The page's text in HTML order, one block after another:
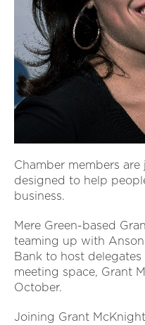
Chamber members
designed to help
business.
Mere Green-based
teaming up with
Bank to host
meeting space, Grant
October.
Joining Grant